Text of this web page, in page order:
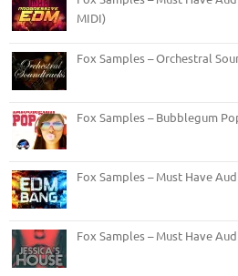
MIDI)
Fox Samples – Orchestral
Fox Samples – Bubblegum
Fox Samples – Must Have
Fox Samples – Must Have